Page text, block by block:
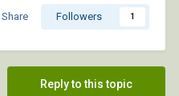
Share Followers 1
Reply to this topic